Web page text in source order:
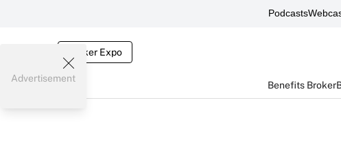
Podcasts
Broker Expo
Benefits Broker
Advertisement